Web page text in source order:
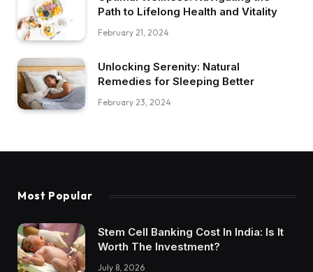
Path to Lifelong Health and Vitality
February 21, 2024
Unlocking Serenity: Natural
Remedies for Sleeping Better
February 23, 2024
Most Popular
Stem Cell Banking Cost In India: Is It
Worth The Investment?
July 8, 2026